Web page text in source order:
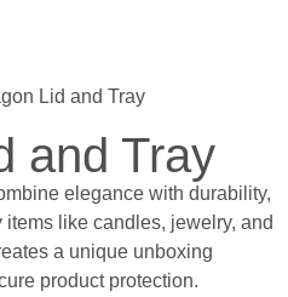
Lid and Tray
and Tray
elegance with durability,
like candles, jewelry, and
a unique unboxing
product protection.